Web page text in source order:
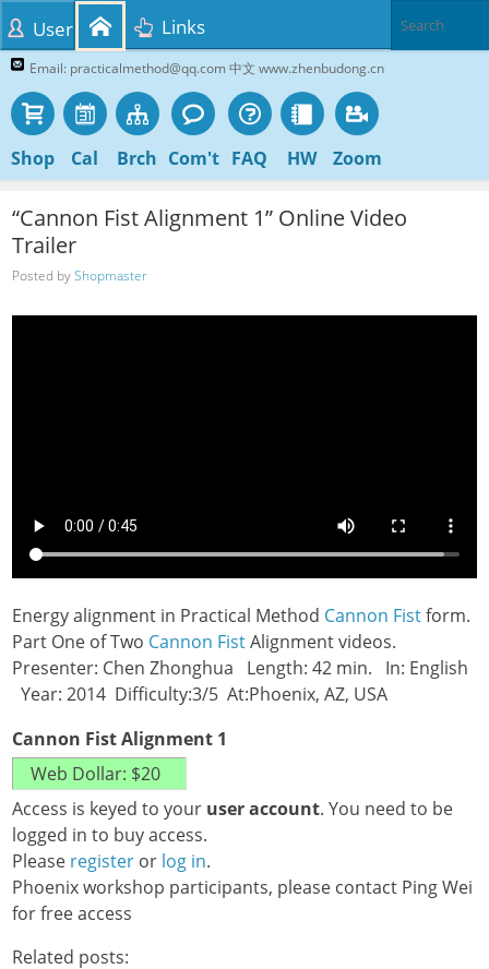
Email: practicalmethod@qq.com 中文 www.zhenbudong.cn
Shop Cal Brch Com't FAQ HW Zoom
User Links
“Cannon Fist Alignment 1” Online Video
Trailer
Posted byShopmaster
Energy alignment in Practical Method Cannon Fistform.
Part One of Two Cannon FistAlignment videos.
Presenter: Chen Zhonghua Length: 42 min. In: English
Year: 2014 Difficulty:3/5 At:Phoenix, AZ, USA
Cannon Fist Alignment 1
Access is keyed to your user account. You need to be
logged in to buy access.
Please register or log in.
Phoenix workshop participants, please contact Ping Wei
for free access
Related posts: